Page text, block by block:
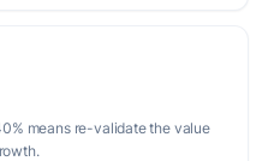
means re-validate the value